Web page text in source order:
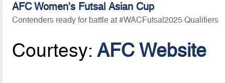
AFC Women's Futsal Asian Cup
Contenders ready for battle at #WACFutsal2025 Qualifiers
Courtesy:AFC Website